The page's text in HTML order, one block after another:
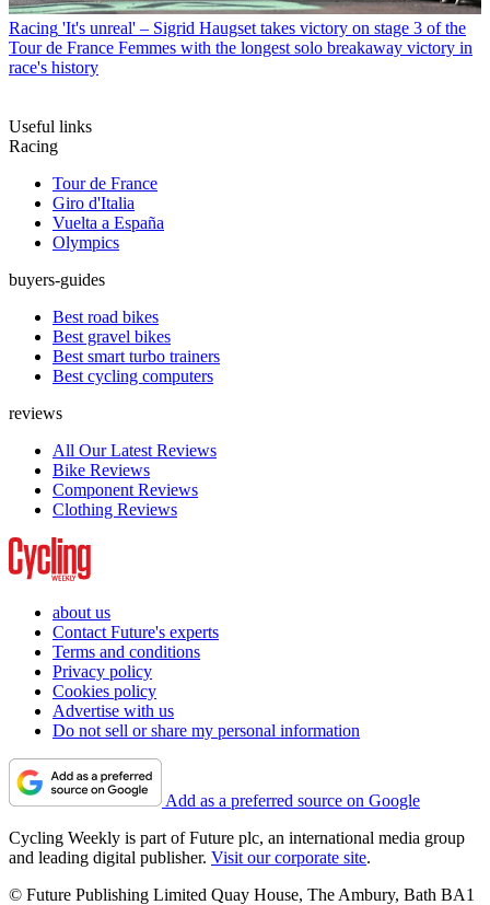
Racing 'It's unreal' – Sigrid Haugset takes victory on stage 3 of the
Tour de France Femmes with the longest solo breakaway victory in
race's history
Useful links
Racing
Tour de France
Giro d'Italia
Vuelta a España
Olympics
buyers-guides
Best road bikes
Best gravel bikes
Best smart turbo trainers
Best cycling computers
reviews
All Our Latest Reviews
Bike Reviews
Component Reviews
Clothing Reviews
about us
Contact Future's experts
Terms and conditions
Privacy policy
Cookies policy
Advertise with us
Do not sell or share my personal information
Add as a preferred source on Google
Cycling Weekly is part of Future plc, an international media group
and leading digital publisher. Visit our corporate site.
© Future Publishing Limited Quay House, The Ambury, Bath BA1